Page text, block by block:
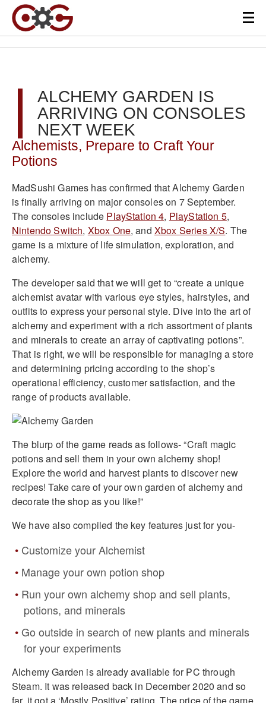
ALCHEMY GARDEN IS
ARRIVING ON CONSOLES
NEXT WEEK
Alchemists, Prepare to Craft Your
Potions
MadSushi Games has confirmed that Alchemy Garden
is finally arriving on major consoles on 7 September.
The consoles include PlayStation 4, PlayStation 5,
Nintendo Switch, Xbox One, and Xbox Series X/S. The
game is a mixture of life simulation, exploration, and
alchemy.
The developer said that we will get to “create a unique
alchemist avatar with various eye styles, hairstyles, and
outfits to express your personal style. Dive into the art of
alchemy and experiment with a rich assortment of plants
and minerals to create an array of captivating potions”.
That is right, we will be responsible for managing a store
and determining pricing according to the shop’s
operational efficiency, customer satisfaction, and the
range of products available.
The blurp of the game reads as follows- “Craft magic
potions and sell them in your own alchemy shop!
Explore the world and harvest plants to discover new
recipes! Take care of your own garden of alchemy and
decorate the shop as you like!”
We have also compiled the key features just for you-
Customize your Alchemist
Manage your own potion shop
Run your own alchemy shop and sell plants,
potions, and minerals
Go outside in search of new plants and minerals
for your experiments
Alchemy Garden is already available for PC through
Steam. It was released back in December 2020 and so
far, it got a ‘Mostly Positive’ rating. The price of the game